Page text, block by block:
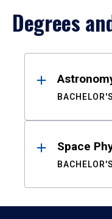
Degrees
Results
BACHELOR'S
Space
BACHELOR'S